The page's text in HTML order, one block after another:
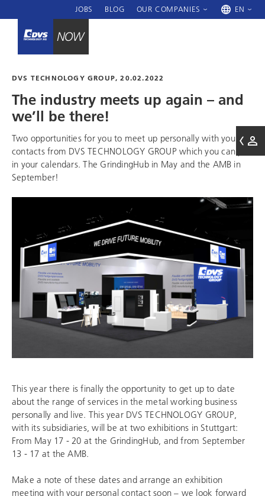
JOBS BLOG OUR COMPANIES EN
DVS TECHNOLOGY GROUP, 20.02.2022
The industry meets up again – and
we’ll be there!
Two opportunities for you to meet up personally with your
contacts from DVS TECHNOLOGY GROUP which you can put
in your calendars. The GrindingHub in May and the AMB in
September!
This year there is finally the opportunity to get up to date
about the range of services in the metal working business
personally and live. This year DVS TECHNOLOGY GROUP
with its subsidiaries, will be at two exhibitions in Stuttgart:
From May 17 - 20 at the GrindingHub, and from September
13 - 17 at the AMB.
Make a note of these dates and arrange an exhibition
meeting with your personal contact soon – we look forward